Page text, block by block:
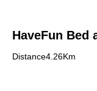
HaveFun Bed
Distance4.26Km